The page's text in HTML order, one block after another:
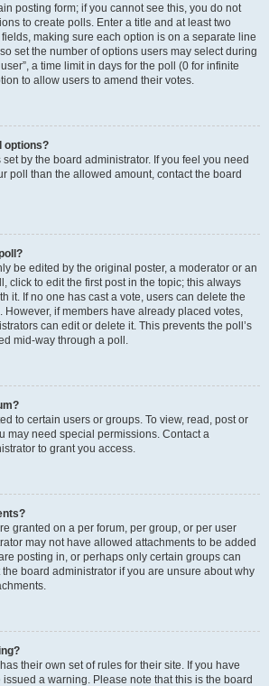
posting form; if you cannot see this, you do not
to create polls. Enter a title and at least two
making sure each option is on a separate line
set the number of options users may select during
a time limit in days for the poll (0 for infinite
to allow users to amend their votes.
options?
by the board administrator. If you feel you need
poll than the allowed amount, contact the board
be edited by the original poster, a moderator or an
click to edit the first post in the topic; this always
it. If no one has cast a vote, users can delete the
if members have already placed votes,
can edit or delete it. This prevents the poll’s
mid-way through a poll.
to certain users or groups. To view, read, post or
may need special permissions. Contact a
to grant you access.
granted on a per forum, per group, or per user
may not have allowed attachments to be added
posting in, or perhaps only certain groups can
board administrator if you are unsure about why
their own set of rules for their site. If you have
a warning. Please note that this is the board